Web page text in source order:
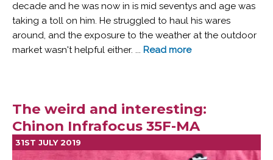
decade and he was now in is mid seventys and age was
taking a toll on him. He struggled to haul his wares
around, and the exposure to the weather at the outdoor
market wasn't helpful either. ... Read more
The weird and interesting:
Chinon Infrafocus 35F-MA
31ST JULY 2019